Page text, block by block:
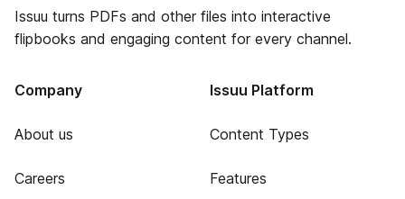
Issuu turns PDFs and other files into interactive
flipbooks and engaging content for every channel.
Company
About us
Careers
Issuu Platform
Content Types
Features